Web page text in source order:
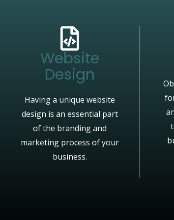
Website
Design
Having a unique website
design is an essential part
of the branding and
marketing process of your
business.